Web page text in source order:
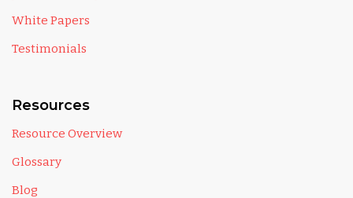
White Papers
Testimonials
Resources
Resource Overview
Glossary
Blog